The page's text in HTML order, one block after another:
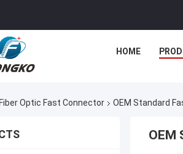
HOME
Fiber Optic Fast Connector OEM Standard
OEM